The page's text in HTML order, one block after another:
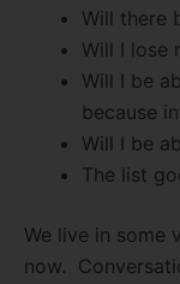
Will there
Will I lose
Will I be
because
Will I be
The list
We live in some
now.